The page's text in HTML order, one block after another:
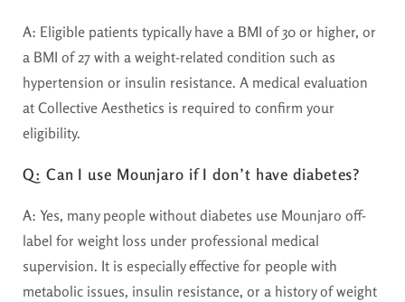
A: Eligible patients typically have a BMI of 30 or higher, or
a BMI of 27 with a weight-related condition such as
hypertension or insulin resistance. A medical evaluation
at Collective Aesthetics is required to confirm your
eligibility.
Q: Can I use Mounjaro if I don’t have diabetes?
A: Yes, many people without diabetes use Mounjaro off-
label for weight loss under professional medical
supervision. It is especially effective for people with
metabolic issues, insulin resistance, or a history of weight